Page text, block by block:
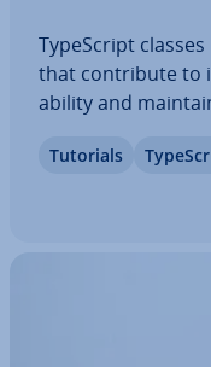
TypeScript
that con­trib­ute to
ab­il­ity and
ensure that you
Tutorials